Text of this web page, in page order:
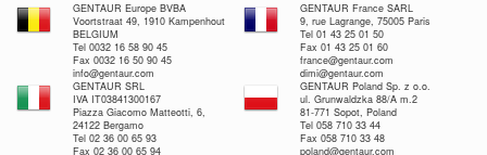
GENTAUR Europe BVBA
Voortstraat 49, 1910 Kampenhout
BELGIUM
Tel 0032 16 58 90 45
Fax 0032 16 50 90 45
info@gentaur.com
GENTAUR France SARL
9, rue Lagrange, 75005 Paris
Tel 01 43 25 01 50
Fax 01 43 25 01 60
france@gentaur.com
dimi@gentaur.com
GENTAUR SRL
IVA IT03841300167
Piazza Giacomo Matteotti, 6,
24122 Bergamo
Tel 02 36 00 65 93
Fax 02 36 00 65 94
GENTAUR Poland Sp. z o.o.
ul. Grunwaldzka 88/A m.2
81-771 Sopot, Poland
Tel 058 710 33 44
Fax 058 710 33 48
poland@gentaur.com